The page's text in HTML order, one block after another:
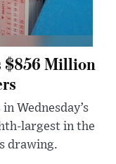
$856 Million
Wednesday’s
largest in the
drawing.